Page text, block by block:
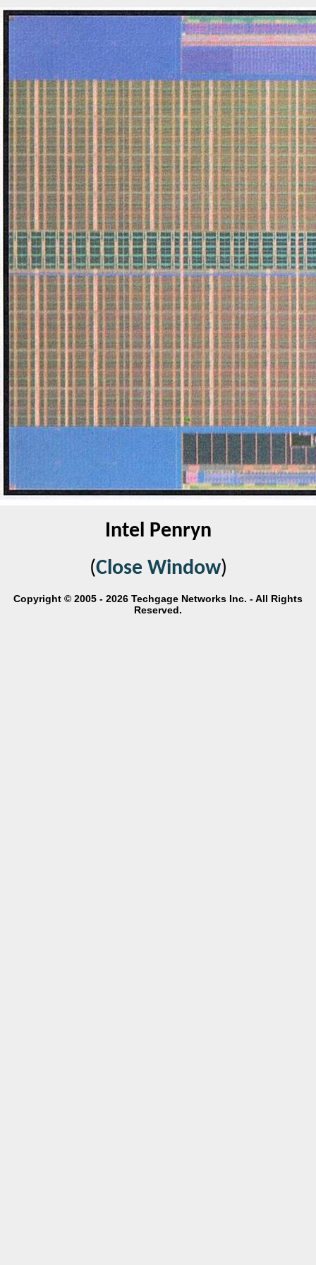
Intel Penryn
(Close Window)
Copyright © 2005 - 2026 Techgage Networks Inc. - All Rights
Reserved.